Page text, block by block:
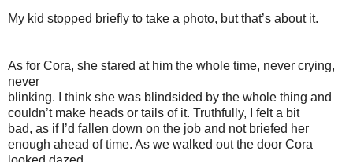
My kid stopped briefly to take a photo, but that’s about it.
As for Cora, she stared at him the whole time, never crying,
never
blinking. I think she was blindsided by the whole thing and
couldn’t make heads or tails of it. Truthfully, I felt a bit
bad, as if I’d fallen down on the job and not briefed her
enough ahead of time. As we walked out the door Cora